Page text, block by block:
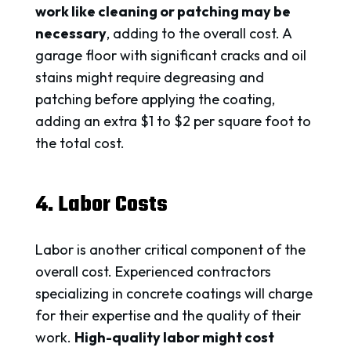
work like cleaning or patching may be
necessary, adding to the overall cost. A
garage floor with significant cracks and oil
stains might require degreasing and
patching before applying the coating,
adding an extra $1 to $2 per square foot to
the total cost.
4. Labor Costs
Labor is another critical component of the
overall cost. Experienced contractors
specializing in concrete coatings will charge
for their expertise and the quality of their
work. High-quality labor might cost